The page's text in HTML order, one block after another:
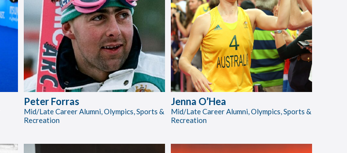
Peter Forras
Mid/Late Career Alumni, Olympics, Sports &
Recreation
Jenna O’Hea
Mid/Late Career Alumni, Olympics, Sports &
Recreation